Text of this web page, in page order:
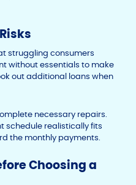
struggling consumers
without essentials to make
out additional loans when
necessary repairs.
schedule realistically fits
the monthly payments.
Choosing a